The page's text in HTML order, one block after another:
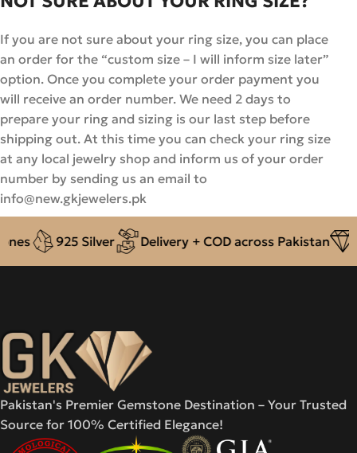
If you are not sure about your ring size, you can place
an order for the “custom size – I will inform size later”
option. Once you complete your order payment you
will receive an order number. We need 2 days to
prepare your ring and sizing is our last step before
shipping out. At this time you can check your ring size
at any local jewelry shop and inform us of your order
number by sending us an email to
info@new.gkjewelers.pk
925 Silver Delivery + COD across Pakistan
Pakistan's Premier Gemstone Destination – Your Trusted
Source for 100% Certified Elegance!